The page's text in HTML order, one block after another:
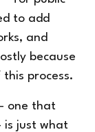
to add
and
because
process.
one that
is just what